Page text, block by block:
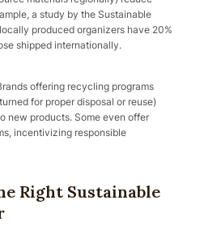
a study by the Sustainable
produced organizers have 20%
shipped internationally.
offering recycling programs
for proper disposal or reuse)
new products. Some even offer
incentivizing responsible
Right Sustainable